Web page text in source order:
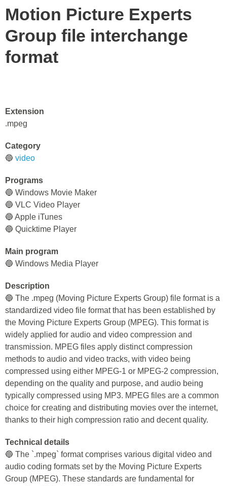
Motion Picture Experts
Group file interchange
format
Extension
.mpeg
Category
🔵 video
Programs
🔵 Windows Movie Maker
🔵 VLC Video Player
🔵 Apple iTunes
🔵 Quicktime Player
Main program
🔵 Windows Media Player
Description
🔵 The .mpeg (Moving Picture Experts Group) file format is a
standardized video file format that has been established by
the Moving Picture Experts Group (MPEG). This format is
widely applied for audio and video compression and
transmission. MPEG files apply distinct compression
methods to audio and video tracks, with video being
compressed using either MPEG-1 or MPEG-2 compression,
depending on the quality and purpose, and audio being
typically compressed using MP3. MPEG files are a common
choice for creating and distributing movies over the internet,
thanks to their high compression ratio and decent quality.
Technical details
🔵 The `.mpeg` format comprises various digital video and
audio coding formats set by the Moving Picture Experts
Group (MPEG). These standards are fundamental for